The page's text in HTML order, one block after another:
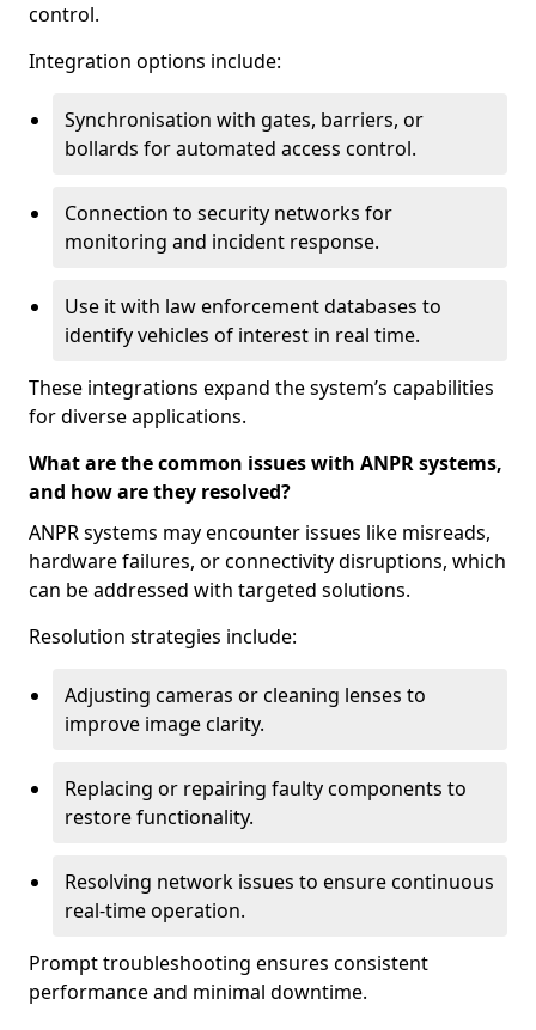
control.
Integration options include:
Synchronisation with gates, barriers, or
bollards for automated access control.
Connection to security networks for
monitoring and incident response.
Use it with law enforcement databases to
identify vehicles of interest in real time.
These integrations expand the system’s capabilities
for diverse applications.
What are the common issues with ANPR systems,
and how are they resolved?
ANPR systems may encounter issues like misreads,
hardware failures, or connectivity disruptions, which
can be addressed with targeted solutions.
Resolution strategies include:
Adjusting cameras or cleaning lenses to
improve image clarity.
Replacing or repairing faulty components to
restore functionality.
Resolving network issues to ensure continuous
real-time operation.
Prompt troubleshooting ensures consistent
performance and minimal downtime.